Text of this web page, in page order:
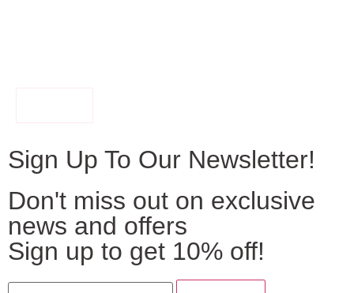
Sign Up To Our Newsletter!
Don't miss out on exclusive
news and offers
Sign up to get 10% off!